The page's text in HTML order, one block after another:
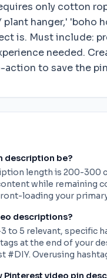
only cotton
hanger,' 'boho
is. Must include:
needed.
to save the
description be?
length is 200-300
while remaining
loading your
descriptions?
to 5 relevant, specific
at the end of your
Overusing
Pinterest video pin